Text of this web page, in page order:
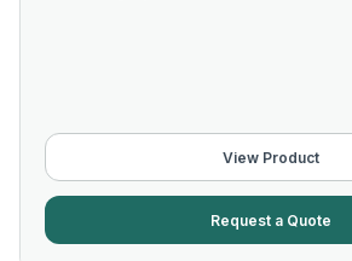
View Product
Request a Quote